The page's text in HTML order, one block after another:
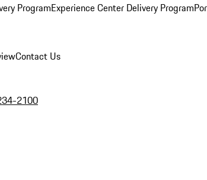
ProgramExperience Center Delivery Program
Contact Us
2100